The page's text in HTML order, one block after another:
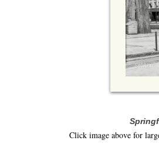
Click image above for